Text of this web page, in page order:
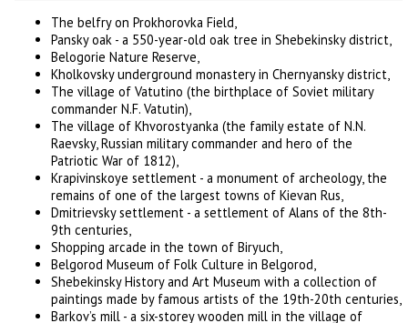
The belfry on Prokhorovka Field,
Pansky oak - a 550-year-old oak tree in Shebekinsky district,
Belogorie Nature Reserve,
Kholkovsky underground monastery in Chernyansky district,
The village of Vatutino (the birthplace of Soviet military
commander N.F. Vatutin),
The village of Khvorostyanka (the family estate of N.N.
Raevsky, Russian military commander and hero of the
Patriotic War of 1812),
Krapivinskoye settlement - a monument of archeology, the
remains of one of the largest towns of Kievan Rus,
Dmitrievsky settlement - a settlement of Alans of the 8th-
9th centuries,
Shopping arcade in the town of Biryuch,
Belgorod Museum of Folk Culture in Belgorod,
Shebekinsky History and Art Museum with a collection of
paintings made by famous artists of the 19th-20th centuries,
Barkov’s mill - a six-storey wooden mill in the village of